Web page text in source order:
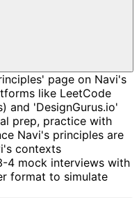
page on Navi's
like LeetCode
and 'DesignGurus.io'
prep, practice with
Navi's principles are
contexts
4 mock interviews with
format to simulate